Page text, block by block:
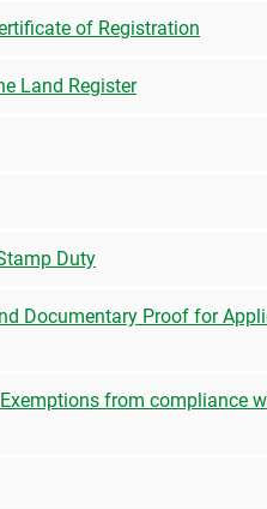
of Registration
Land Register
Duty
Documentary Proof for
from compliance